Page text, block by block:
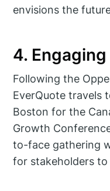
envisions the
4.
Following the
EverQuote travels
Boston for the
Growth
to-face gathering
for stakeholders